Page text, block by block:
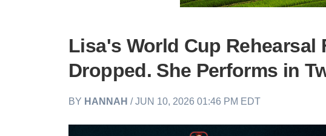
Lisa's World Cup Rehearsal
Dropped. She Performs in
BY HANNAH / JUN 10, 2026 01:46 PM EDT